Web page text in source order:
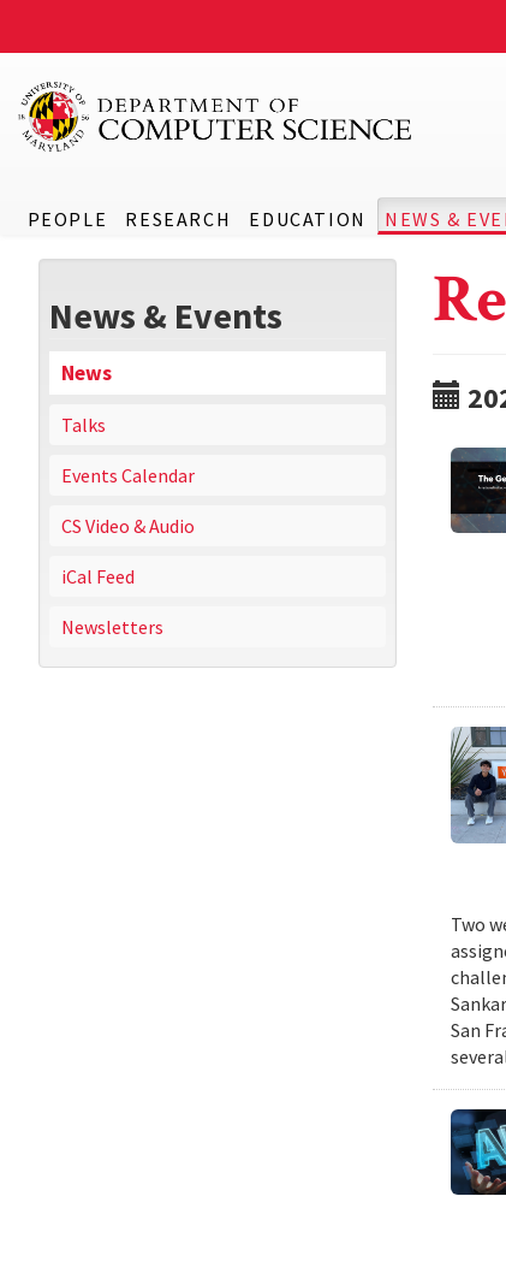
PEOPLE RESEARCH EDUCATION NEWS &
News & Events
News
Talks
Events Calendar
CS Video & Audio
iCal Feed
Newsletters
Two
San